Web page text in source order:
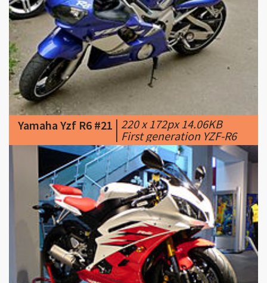
Yamaha Yzf R6 #21 |220 x 172px 14.06KB
First generation YZF-R6